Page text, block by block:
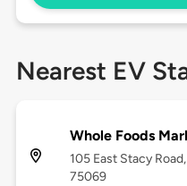
Nearest EV
Whole Foods
105 East Stacy
75069